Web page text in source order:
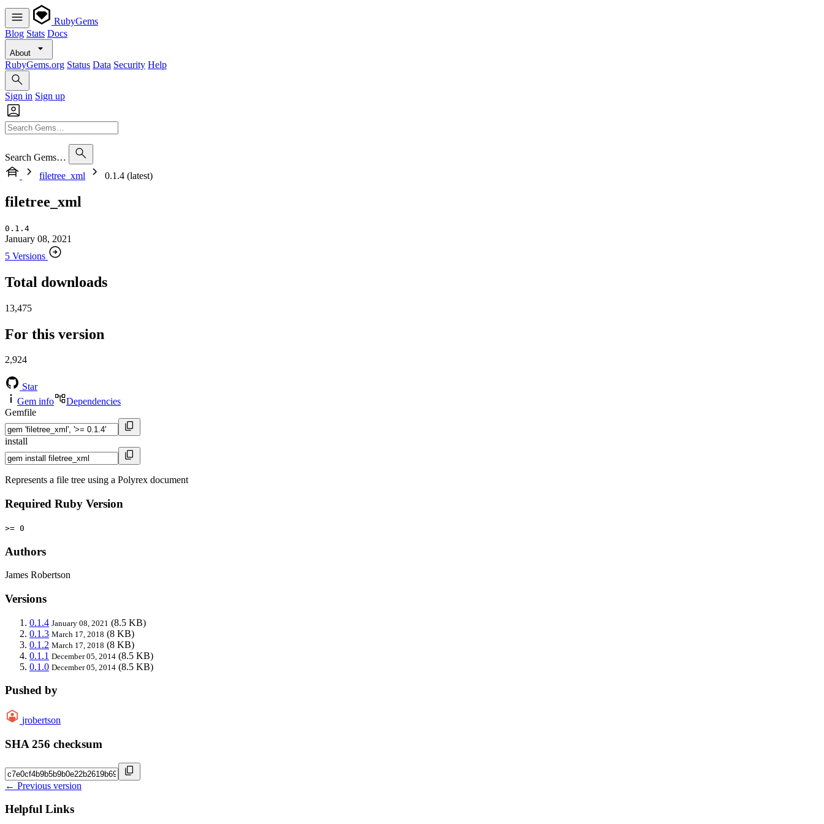
RubyGems
Blog Stats Docs
About
RubyGems.org Status Data Security Help
Sign in Sign up
Search Gems…
filetree_xml
0.1.4 (latest)
filetree_xml
0.1.4
January 08, 2021
5 Versions
Total downloads
13,475
For this version
2,924
Star
Gem info
Dependencies
Gemfile
install
Represents a file tree using a Polyrex document
Required Ruby Version
>= 0
Authors
James Robertson
Versions
0.1.4 January 08, 2021 (8.5 KB)
0.1.3 March 17, 2018 (8 KB)
0.1.2 March 17, 2018 (8 KB)
0.1.1 December 05, 2014 (8.5 KB)
0.1.0 December 05, 2014 (8.5 KB)
Pushed by
jrobertson
SHA 256 checksum
← Previous version
Helpful Links